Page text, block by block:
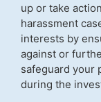
up or take
harassment
interests by
against or
safeguard your
during the